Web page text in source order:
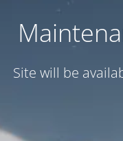
Site will be